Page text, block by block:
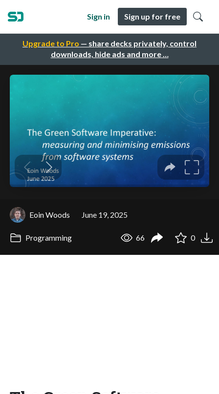
Upgrade to Pro — share decks privately, control
downloads, hide ads and more …
Sign in Sign up for free
Eoin Woods June 19, 2025
Programming 66 0